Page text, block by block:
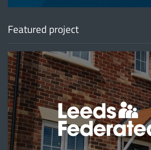
Featured project
'